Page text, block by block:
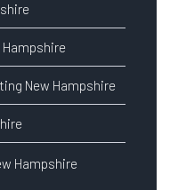
New Hampshire
Hampshire